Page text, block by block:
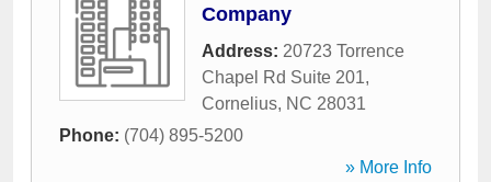
Company
Address: 20723 Torrence
Chapel Rd Suite 201,
Cornelius, NC 28031
Phone: (704) 895-5200
» More Info